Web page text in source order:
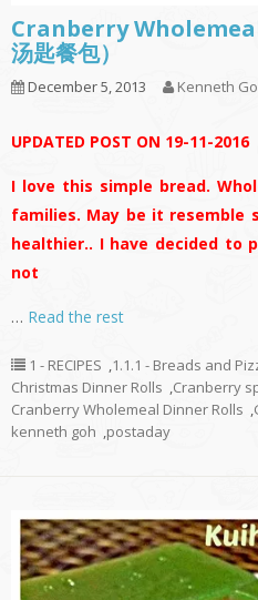
Cranberry
汤匙餐包）
December 5, 2013 Kenneth
UPDATED POST ON 19-11-2016
I love this simple bread.
families. May be it
healthier.. I have decided to
not
… Read the rest
1 - RECIPES ,1.1.1 - Breads and
Christmas Dinner Rolls ,Cranberry
Cranberry Wholemeal Dinner Rolls ,
kenneth goh ,postaday